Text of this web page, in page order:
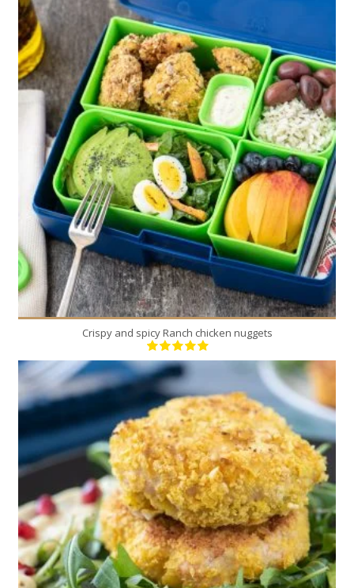
6
6
25 Min
Crispy and spicy Ranch chicken nuggets
6
6
20 Min